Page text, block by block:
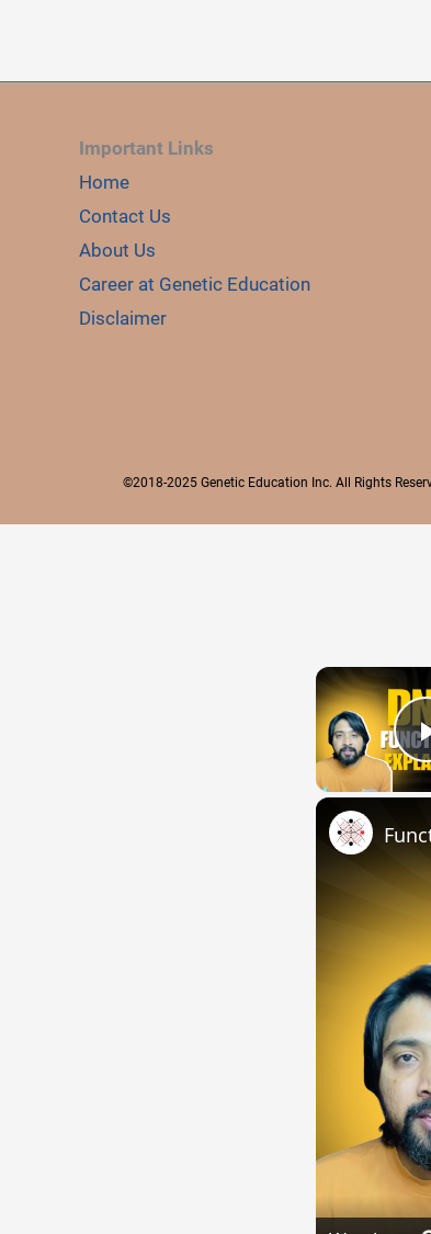
Important Links
Home
Contact Us
About Us
Career at Genetic Education
Disclaimer
©2018-2025 Genetic Education Inc. All Rights